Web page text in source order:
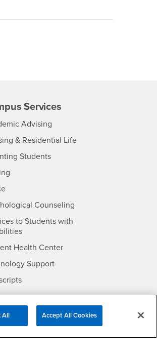
Services
Advising- CSUSB
& Residential Life- CSUSB
Students
- CSUSB
- CSUSB
Counseling- CSUSB
to Students with
- CSUSB
Health Center- CSUSB
Support
- CSUSB
All Accept All Cookies